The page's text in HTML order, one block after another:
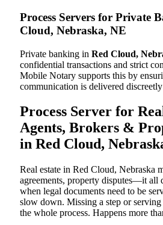
Process Servers for Private
Cloud, Nebraska, NE
Private banking in Red Cloud,
confidential transactions and strict
Mobile Notary supports this by
communication is delivered
Process Server for
Agents, Brokers &
in Red Cloud,
Real estate in Red Cloud, Nebraska
agreements, property disputes—it all
when legal documents need to be
slow down. Missing a step or
the whole process. Happens more